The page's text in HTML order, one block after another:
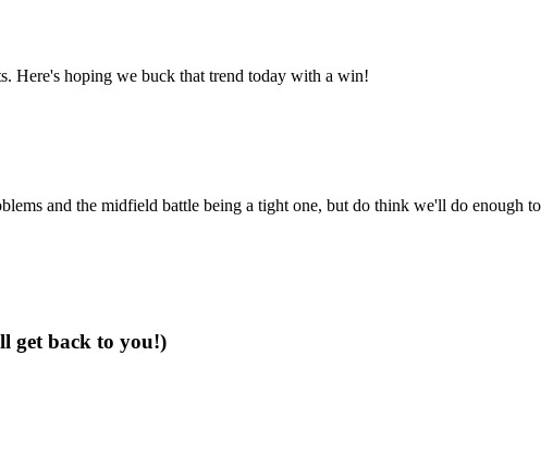
Here's hoping we buck that trend today with a win!
and the midfield battle being a tight one, but do think we'll do enough to
get back to you!)